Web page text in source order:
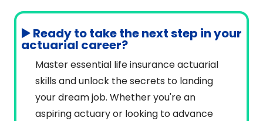
▶️ Ready to take the next step in your
actuarial career?
Master essential life insurance actuarial
skills and unlock the secrets to landing
your dream job. Whether you're an
aspiring actuary or looking to advance